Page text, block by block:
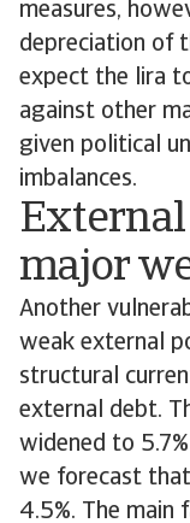
measures,
depreciation of
expect the lira
against other
given political
imbalances.
major
Another
weak external
structural
external debt.
widened to
we forecast
4.5%. The